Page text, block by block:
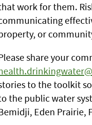
work for them.
or
share your
to the toolkit
the public water
Eden Prairie,